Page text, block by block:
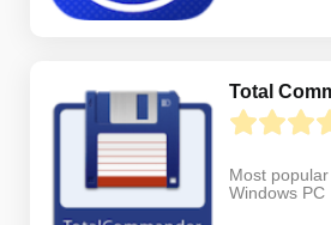
Total
Most
Windows PC